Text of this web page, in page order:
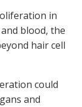
in
blood, the
hair cell
could
and